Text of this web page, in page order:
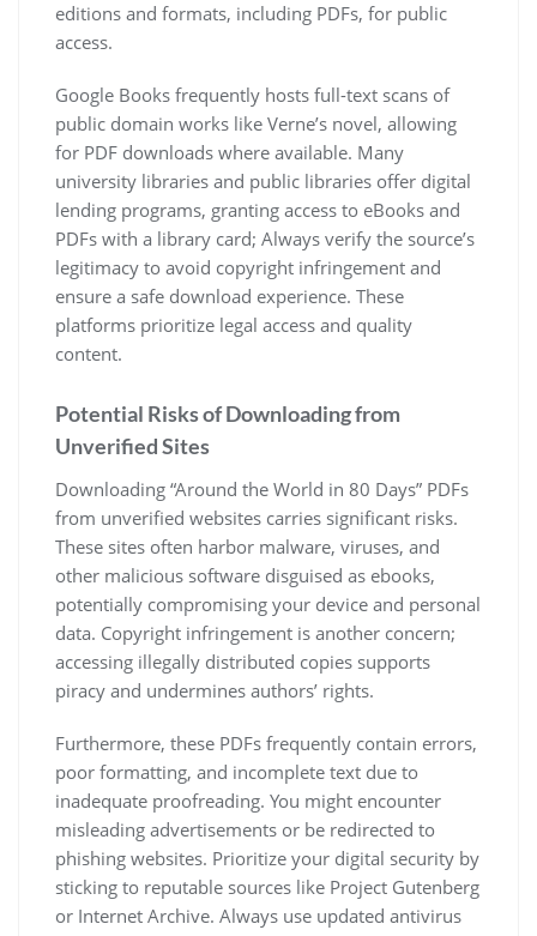
editions and formats, including PDFs, for public
access.
Google Books frequently hosts full-text scans of
public domain works like Verne’s novel, allowing
for PDF downloads where available. Many
university libraries and public libraries offer digital
lending programs, granting access to eBooks and
PDFs with a library card; Always verify the source’s
legitimacy to avoid copyright infringement and
ensure a safe download experience. These
platforms prioritize legal access and quality
content.
Potential Risks of Downloading from
Unverified Sites
Downloading “Around the World in 80 Days” PDFs
from unverified websites carries significant risks.
These sites often harbor malware, viruses, and
other malicious software disguised as ebooks,
potentially compromising your device and personal
data. Copyright infringement is another concern;
accessing illegally distributed copies supports
piracy and undermines authors’ rights.
Furthermore, these PDFs frequently contain errors,
poor formatting, and incomplete text due to
inadequate proofreading. You might encounter
misleading advertisements or be redirected to
phishing websites. Prioritize your digital security by
sticking to reputable sources like Project Gutenberg
or Internet Archive. Always use updated antivirus